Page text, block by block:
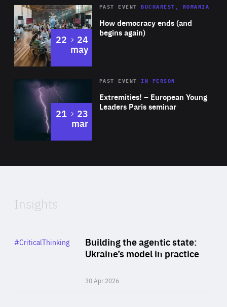
Area
Expertise
How democracy ends (and
begins again)
PAST EVENT BUCHAREST, ROMANIA
22 to
24
may
Area
Expertise
Extremities! – European Young
Leaders Paris seminar
PAST EVENTIN PERSON
21 to
23
mar
of
Insights
Building the agentic state:
Ukraine’s model in practice
30 Apr 2026
Category
#CriticalThinking